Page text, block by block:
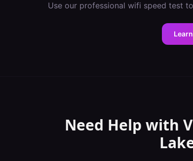
Use our professional wifi speed test
Need Help with